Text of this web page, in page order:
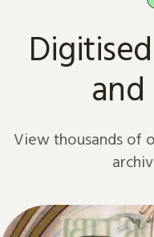
and
View thousands of